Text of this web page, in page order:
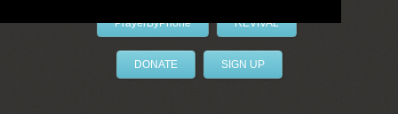
PrayerByPhone REVIVAL
DONATE SIGN UP